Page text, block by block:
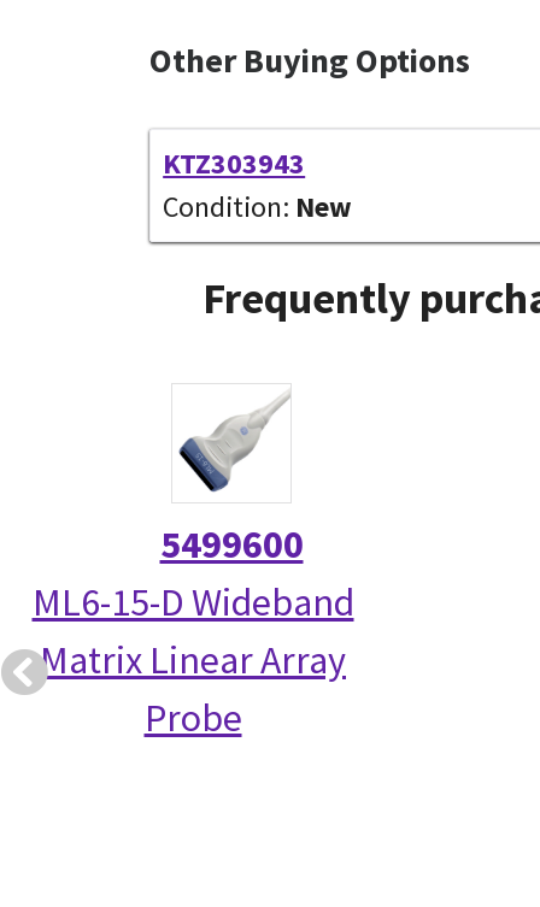
Other Buying Options
KTZ303943
Condition: New
Frequently
5499600
ML6-15-D Wideband
Matrix Linear Array
Probe